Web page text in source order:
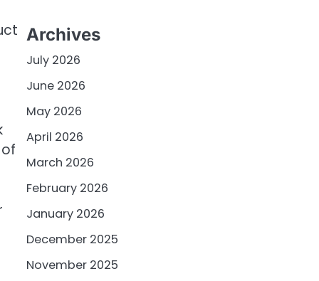
Archives
July 2026
June 2026
May 2026
April 2026
March 2026
February 2026
January 2026
December 2025
November 2025